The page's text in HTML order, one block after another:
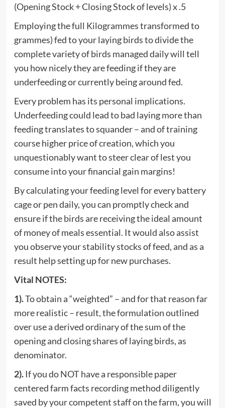
(Opening Stock + Closing Stock of levels) x .5
Employing the full Kilogrammes transformed to
grammes) fed to your laying birds to divide the
complete variety of birds managed daily will tell
you how nicely they are feeding if they are
underfeeding or currently being around fed.
Every problem has its personal implications.
Underfeeding could lead to bad laying more than
feeding translates to squander – and of training
course higher price of creation, which you
unquestionably want to steer clear of lest you
consume into your financial gain margins!
By calculating your feeding level for every battery
cage or pen daily, you can promptly check and
ensure if the birds are receiving the ideal amount
of money of meals essential. It would also assist
you observe your stability stocks of feed, and as a
result help setting up for new purchases.
Vital NOTES:
1).To obtain a “weighted” – and for that reason far
more realistic – result, the formulation outlined
over use a derived ordinary of the sum of the
opening and closing shares of laying birds, as
denominator.
2). If you do NOT have a responsible paper
centered farm facts recording method diligently
saved by your competent staff on the farm, you will